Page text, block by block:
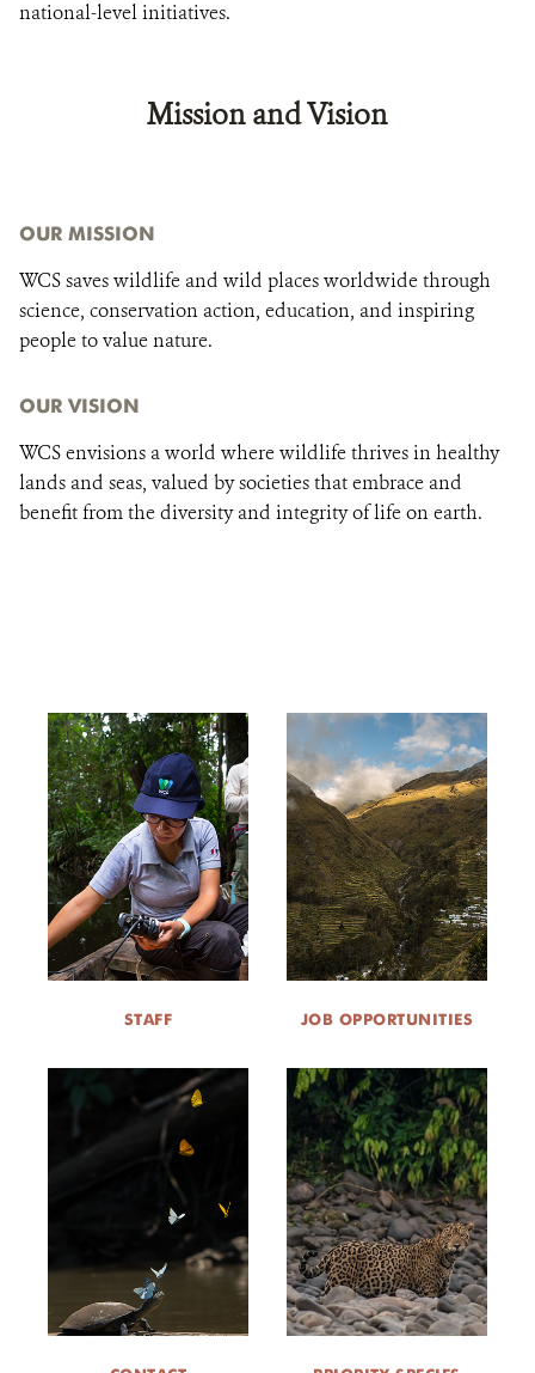
national-level initiatives.
Mission and Vision
OUR MISSION
WCS saves wildlife and wild places worldwide through
science, conservation action, education, and inspiring
people to value nature.
OUR VISION
WCS envisions a world where wildlife thrives in healthy
lands and seas, valued by societies that embrace and
benefit from the diversity and integrity of life on earth.
STAFF JOB OPPORTUNITIES